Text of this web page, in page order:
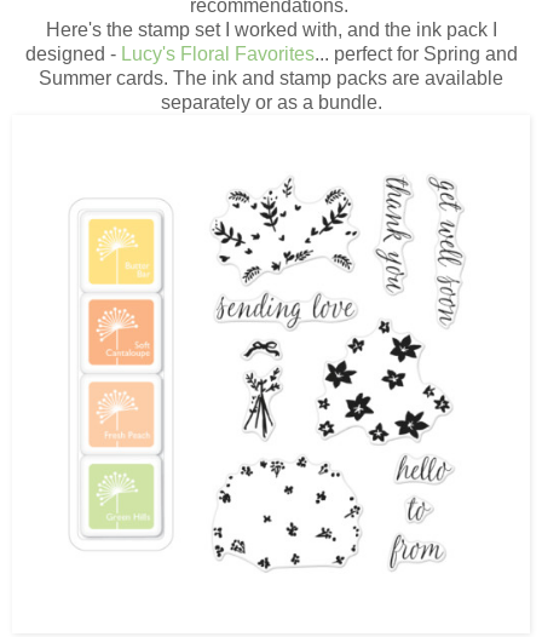
recommendations.
Here's the stamp set I worked with, and the ink pack I
designed - Lucy's Floral Favorites... perfect for Spring and
Summer cards. The ink and stamp packs are available
separately or as a bundle.